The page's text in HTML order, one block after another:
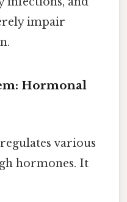
impair
Hormonal
various
hormones. It